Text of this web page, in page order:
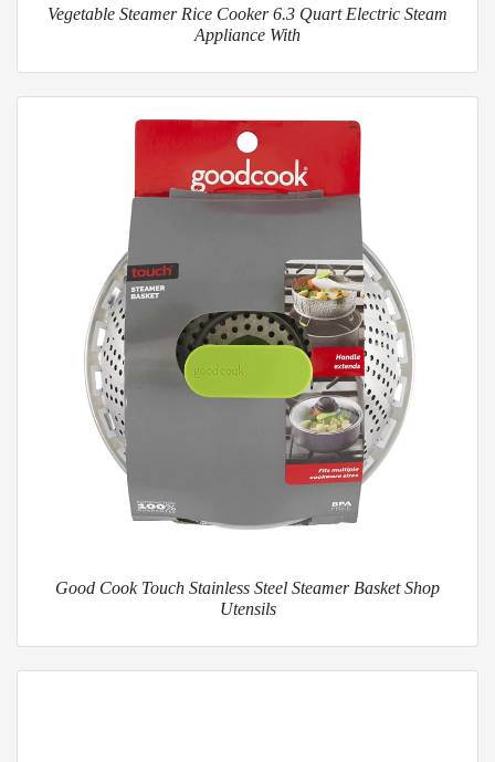
Vegetable Steamer Rice Cooker 6.3 Quart Electric Steam
Appliance With
Good Cook Touch Stainless Steel Steamer Basket Shop
Utensils